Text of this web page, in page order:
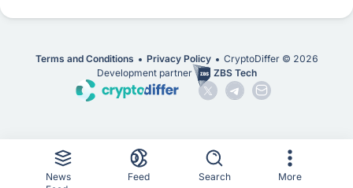
Terms and Conditions Privacy Policy CryptoDiffer © 2026
Development partner
ZBS Tech
News
Feed Search More